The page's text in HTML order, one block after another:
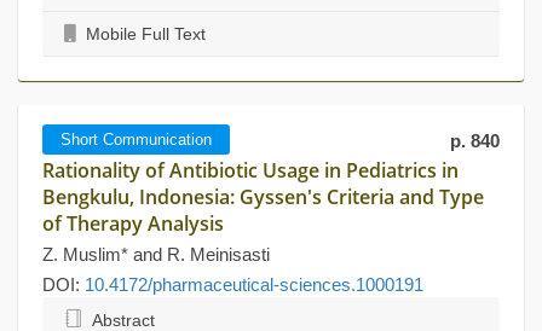
Mobile Full Text
Short Communication p. 840
Rationality of Antibiotic Usage in Pediatrics in
Bengkulu, Indonesia: Gyssen's Criteria and Type
of Therapy Analysis
Z. Muslim* and R. Meinisasti
DOI: 10.4172/pharmaceutical-sciences.1000191
Abstract